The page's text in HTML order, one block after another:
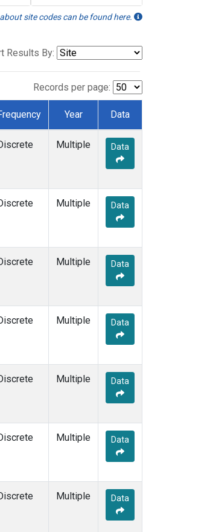
site codes can be found here.
Results By:
Records per page:
Year Data
Multiple Data
Multiple Data
Multiple Data
Multiple Data
Multiple Data
Multiple Data
Multiple Data